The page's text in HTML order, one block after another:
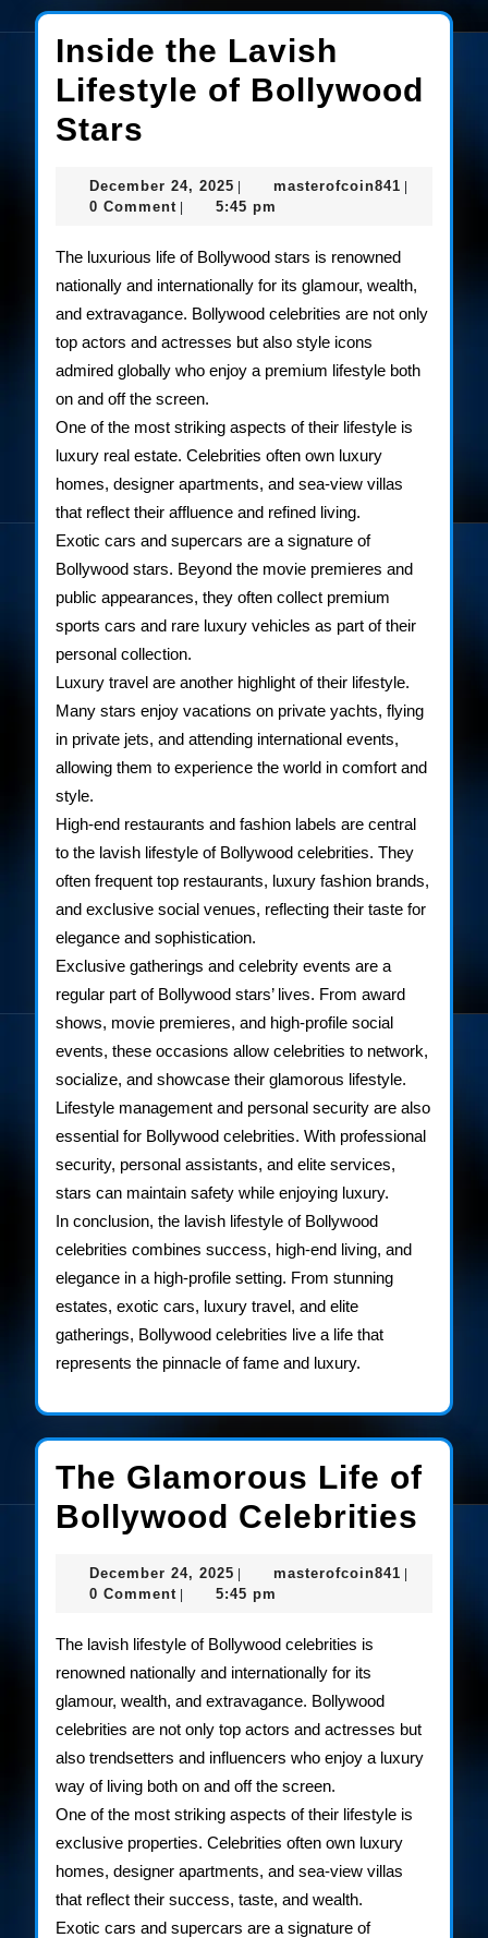
Inside the Lavish
Lifestyle of Bollywood
Stars
Lavish
Lifestyle
of
Bollywood
Stars
December 24, 2025 December
24,
masterofcoin841
0 Comment 5:45 pm
The luxurious life of Bollywood stars is renowned
nationally and internationally for its glamour, wealth,
and extravagance. Bollywood celebrities are not only
top actors and actresses but also style icons
admired globally who enjoy a premium lifestyle both
on and off the screen.
One of the most striking aspects of their lifestyle is
luxury real estate. Celebrities often own luxury
homes, designer apartments, and sea-view villas
that reflect their affluence and refined living.
Exotic cars and supercars are a signature of
Bollywood stars. Beyond the movie premieres and
public appearances, they often collect premium
sports cars and rare luxury vehicles as part of their
personal collection.
Luxury travel are another highlight of their lifestyle.
Many stars enjoy vacations on private yachts, flying
in private jets, and attending international events,
allowing them to experience the world in comfort and
style.
High-end restaurants and fashion labels are central
to the lavish lifestyle of Bollywood celebrities. They
often frequent top restaurants, luxury fashion brands,
and exclusive social venues, reflecting their taste for
elegance and sophistication.
Exclusive gatherings and celebrity events are a
regular part of Bollywood stars’ lives. From award
shows, movie premieres, and high-profile social
events, these occasions allow celebrities to network,
socialize, and showcase their glamorous lifestyle.
Lifestyle management and personal security are also
essential for Bollywood celebrities. With professional
security, personal assistants, and elite services,
stars can maintain safety while enjoying luxury.
In conclusion, the lavish lifestyle of Bollywood
celebrities combines success, high-end living, and
elegance in a high-profile setting. From stunning
estates, exotic cars, luxury travel, and elite
gatherings, Bollywood celebrities live a life that
represents the pinnacle of fame and luxury.
The Glamorous Life of
Bollywood Celebrities The
December 24, 2025 December
24,
masterofcoin841
0 Comment 5:45 pm
The lavish lifestyle of Bollywood celebrities is
renowned nationally and internationally for its
glamour, wealth, and extravagance. Bollywood
celebrities are not only top actors and actresses but
also trendsetters and influencers who enjoy a luxury
way of living both on and off the screen.
One of the most striking aspects of their lifestyle is
exclusive properties. Celebrities often own luxury
homes, designer apartments, and sea-view villas
that reflect their success, taste, and wealth.
Exotic cars and supercars are a signature of